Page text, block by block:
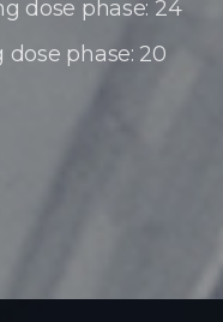
dose phase: 24
phase: 20